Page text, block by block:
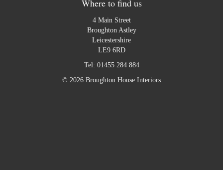
Where to find us
4 Main Street
Broughton Astley
Leicestershire
LE9 6RD
Tel: 01455 284 884
© 2026 Broughton House Interiors